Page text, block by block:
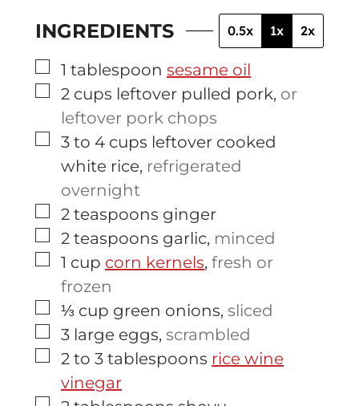
INGREDIENTS 0.5x 1x 2x
▢
1 tablespoon sesame oil
▢
2 cups leftover pulled pork, or
leftover pork chops
▢
3 to 4 cups leftover cooked
white rice, refrigerated
overnight
▢
2 teaspoons ginger
▢
2 teaspoons garlic, minced
▢
1 cup corn kernels, fresh or
frozen
▢
⅓ cup green onions, sliced
▢
3 large eggs, scrambled
▢
2 to 3 tablespoons rice wine
vinegar